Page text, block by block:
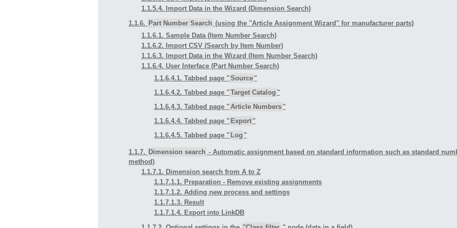
1.1.5.4. Import Data in the Wizard (Dimension Search)
1.1.6. Part Number Search (using the "Article Assignment Wizard" for manufacturer parts)
1.1.6.1. Sample Data (Item Number Search)
1.1.6.2. Import CSV (Search by Item Number)
1.1.6.3. Import Data in the Wizard (Item Number Search)
1.1.6.4. User Interface (Part Number Search)
1.1.6.4.1. Tabbed page "Source "
1.1.6.4.2. Tabbed page "Target Catalog "
1.1.6.4.3. Tabbed page "Article Numbers "
1.1.6.4.4. Tabbed page " Export "
1.1.6.4.5. Tabbed page " Log "
1.1.7. Dimension search - Automatic assignment based on standard information such as standard
method)
1.1.7.1. Dimension search from A to Z
1.1.7.1.1. Preparation - Remove existing assignments
1.1.7.1.2. Adding new process and settings
1.1.7.1.3. Result
1.1.7.1.4. Export into LinkDB